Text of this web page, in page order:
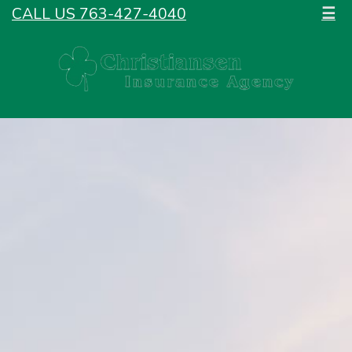
CALL US 763-427-4040 ☰